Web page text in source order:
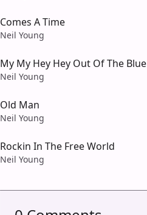
Comes A Time
Neil Young
My My Hey Hey Out Of The Blue
Neil Young
Old Man
Neil Young
Rockin In The Free World
Neil Young